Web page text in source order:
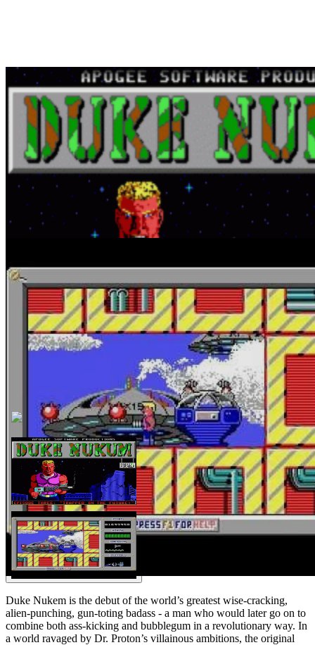
Duke Nukem is the debut of the world’s greatest wise-cracking,
alien-punching, gun-toting badass - a man who would later go on to
combine both ass-kicking and bubblegum in a revolutionary way. In
a world ravaged by Dr. Proton’s villainous ambitions, the original